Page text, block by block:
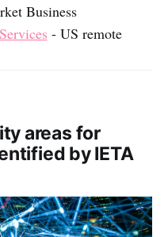
Business
- US remote
areas for
by IETA